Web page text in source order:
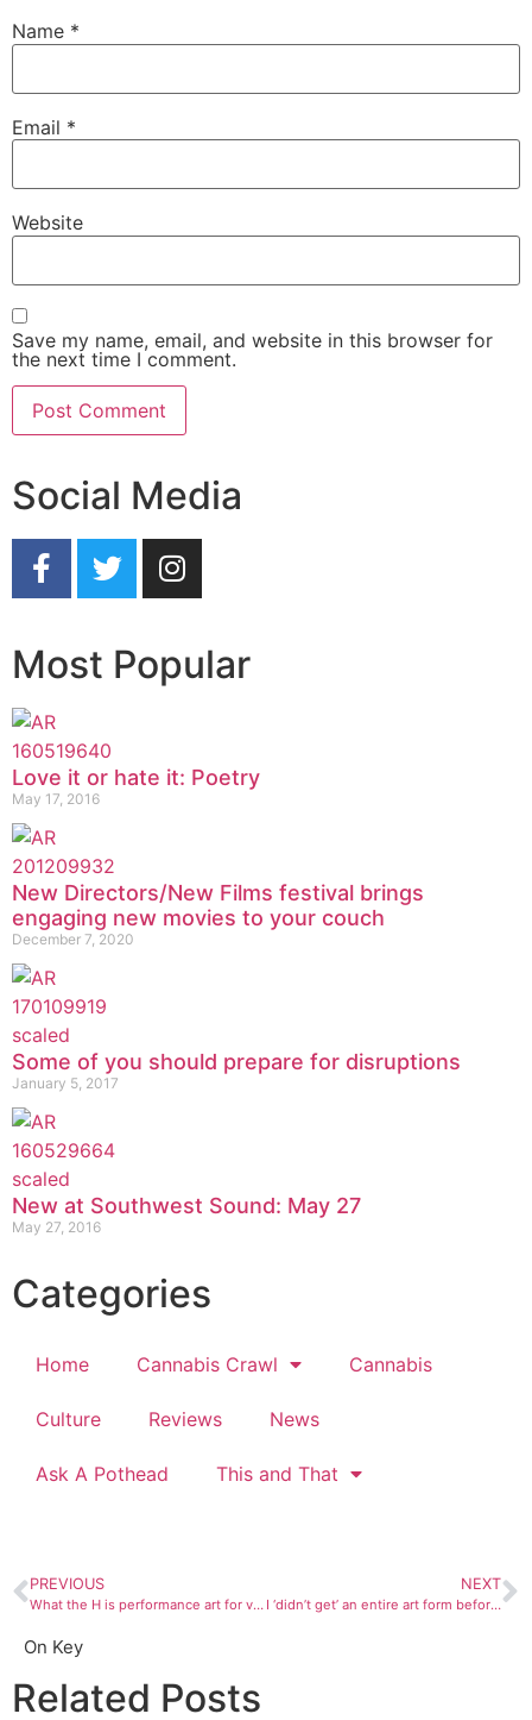
Name *
Email *
Website
Save my name, email, and website in this browser for
the next time I comment.
Social Media
Most Popular
Love it or hate it: Poetry
May 17, 2016
New Directors/New Films festival brings
engaging new movies to your couch
December 7, 2020
Some of you should prepare for disruptions
January 5, 2017
New at Southwest Sound: May 27
May 27, 2016
Categories
Home Cannabis Crawl Cannabis
Culture Reviews News
Ask A Pothead This and That
PREVIOUS
What the H is performance art for video?
NEXT
I ‘didn’t get’ an entire art form before realizing my foolishness
On Key
Related Posts